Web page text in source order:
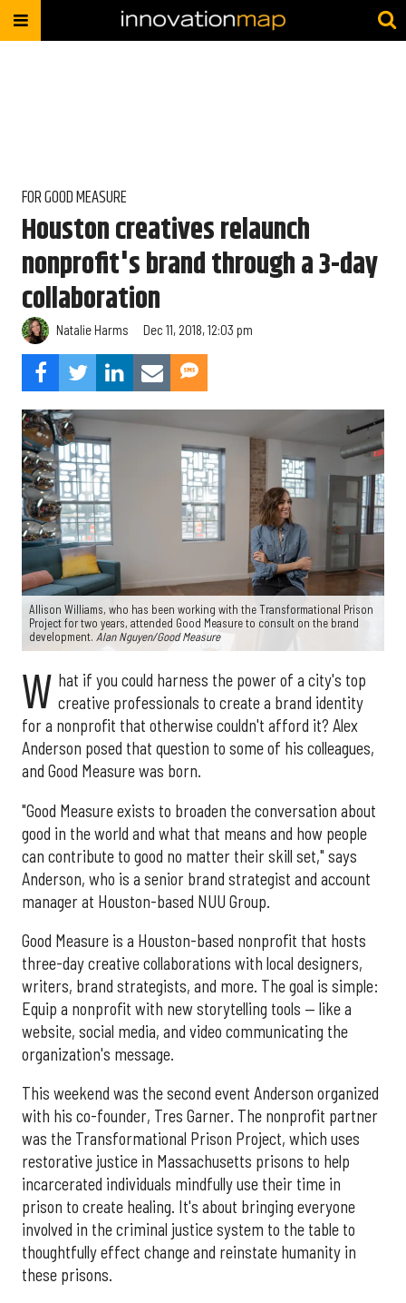
FOR GOOD MEASURE
Houston creatives relaunch
nonprofit's brand through a 3-day
collaboration
Natalie Harms Dec 11, 2018, 12:03 pm
Allison Williams, who has been working with the Transformational Prison
Project for two years, attended Good Measure to consult on the brand
development. Alan Nguyen/Good Measure
W hat if you could harness the power of a city's top
creative professionals to create a brand identity
for a nonprofit that otherwise couldn't afford it? Alex
Anderson posed that question to some of his colleagues,
and Good Measure was born.
"Good Measure exists to broaden the conversation about
good in the world and what that means and how people
can contribute to good no matter their skill set," says
Anderson, who is a senior brand strategist and account
manager at Houston-based NUU Group.
Good Measure is a Houston-based nonprofit that hosts
three-day creative collaborations with local designers,
writers, brand strategists, and more. The goal is simple:
Equip a nonprofit with new storytelling tools — like a
website, social media, and video communicating the
organization's message.
This weekend was the second event Anderson organized
with his co-founder, Tres Garner. The nonprofit partner
was the Transformational Prison Project, which uses
restorative justice in Massachusetts prisons to help
incarcerated individuals mindfully use their time in
prison to create healing. It's about bringing everyone
involved in the criminal justice system to the table to
thoughtfully effect change and reinstate humanity in
these prisons.